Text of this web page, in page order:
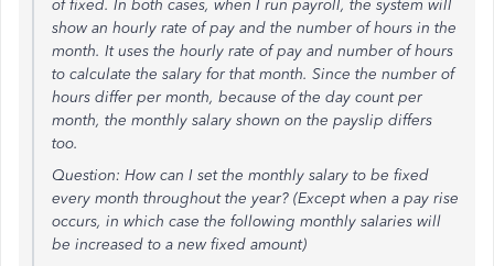
of fixed. In both cases, when I run payroll, the system will
show an hourly rate of pay and the number of hours in the
month. It uses the hourly rate of pay and number of hours
to calculate the salary for that month. Since the number of
hours differ per month, because of the day count per
month, the monthly salary shown on the payslip differs
too.
Question: How can I set the monthly salary to be fixed
every month throughout the year? (Except when a pay rise
occurs, in which case the following monthly salaries will
be increased to a new fixed amount)